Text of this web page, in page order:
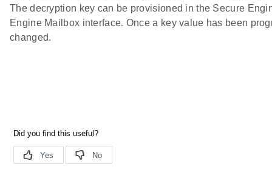
The decryption key can be provisioned in the Secure
Engine Mailbox interface. Once a key value has been
changed.